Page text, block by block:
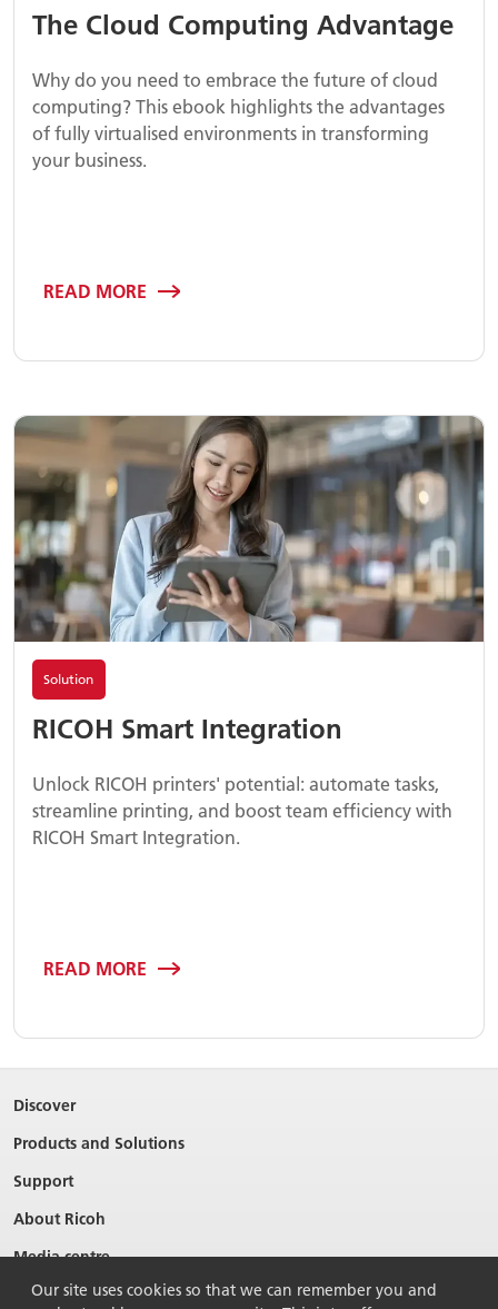
The Cloud Computing Advantage
Why do you need to embrace the future of cloud
computing? This ebook highlights the advantages
of fully virtualised environments in transforming
your business.
READ MORE
Solution
RICOH Smart Integration
Unlock RICOH printers' potential: automate tasks,
streamline printing, and boost team efficiency with
RICOH Smart Integration.
READ MORE
Discover
Products and Solutions
Support
About Ricoh
Media centre
Our site uses cookies so that we can remember you and